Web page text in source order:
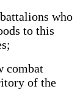
who
to this
of the